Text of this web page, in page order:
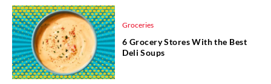
Groceries
6 Grocery Stores With the Best
Deli Soups